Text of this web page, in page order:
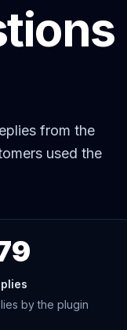
from the
used the
by the plugin